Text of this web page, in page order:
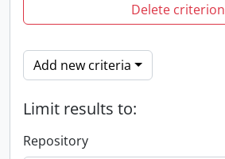
Delete criterion
Add new criteria
Limit results to:
Repository